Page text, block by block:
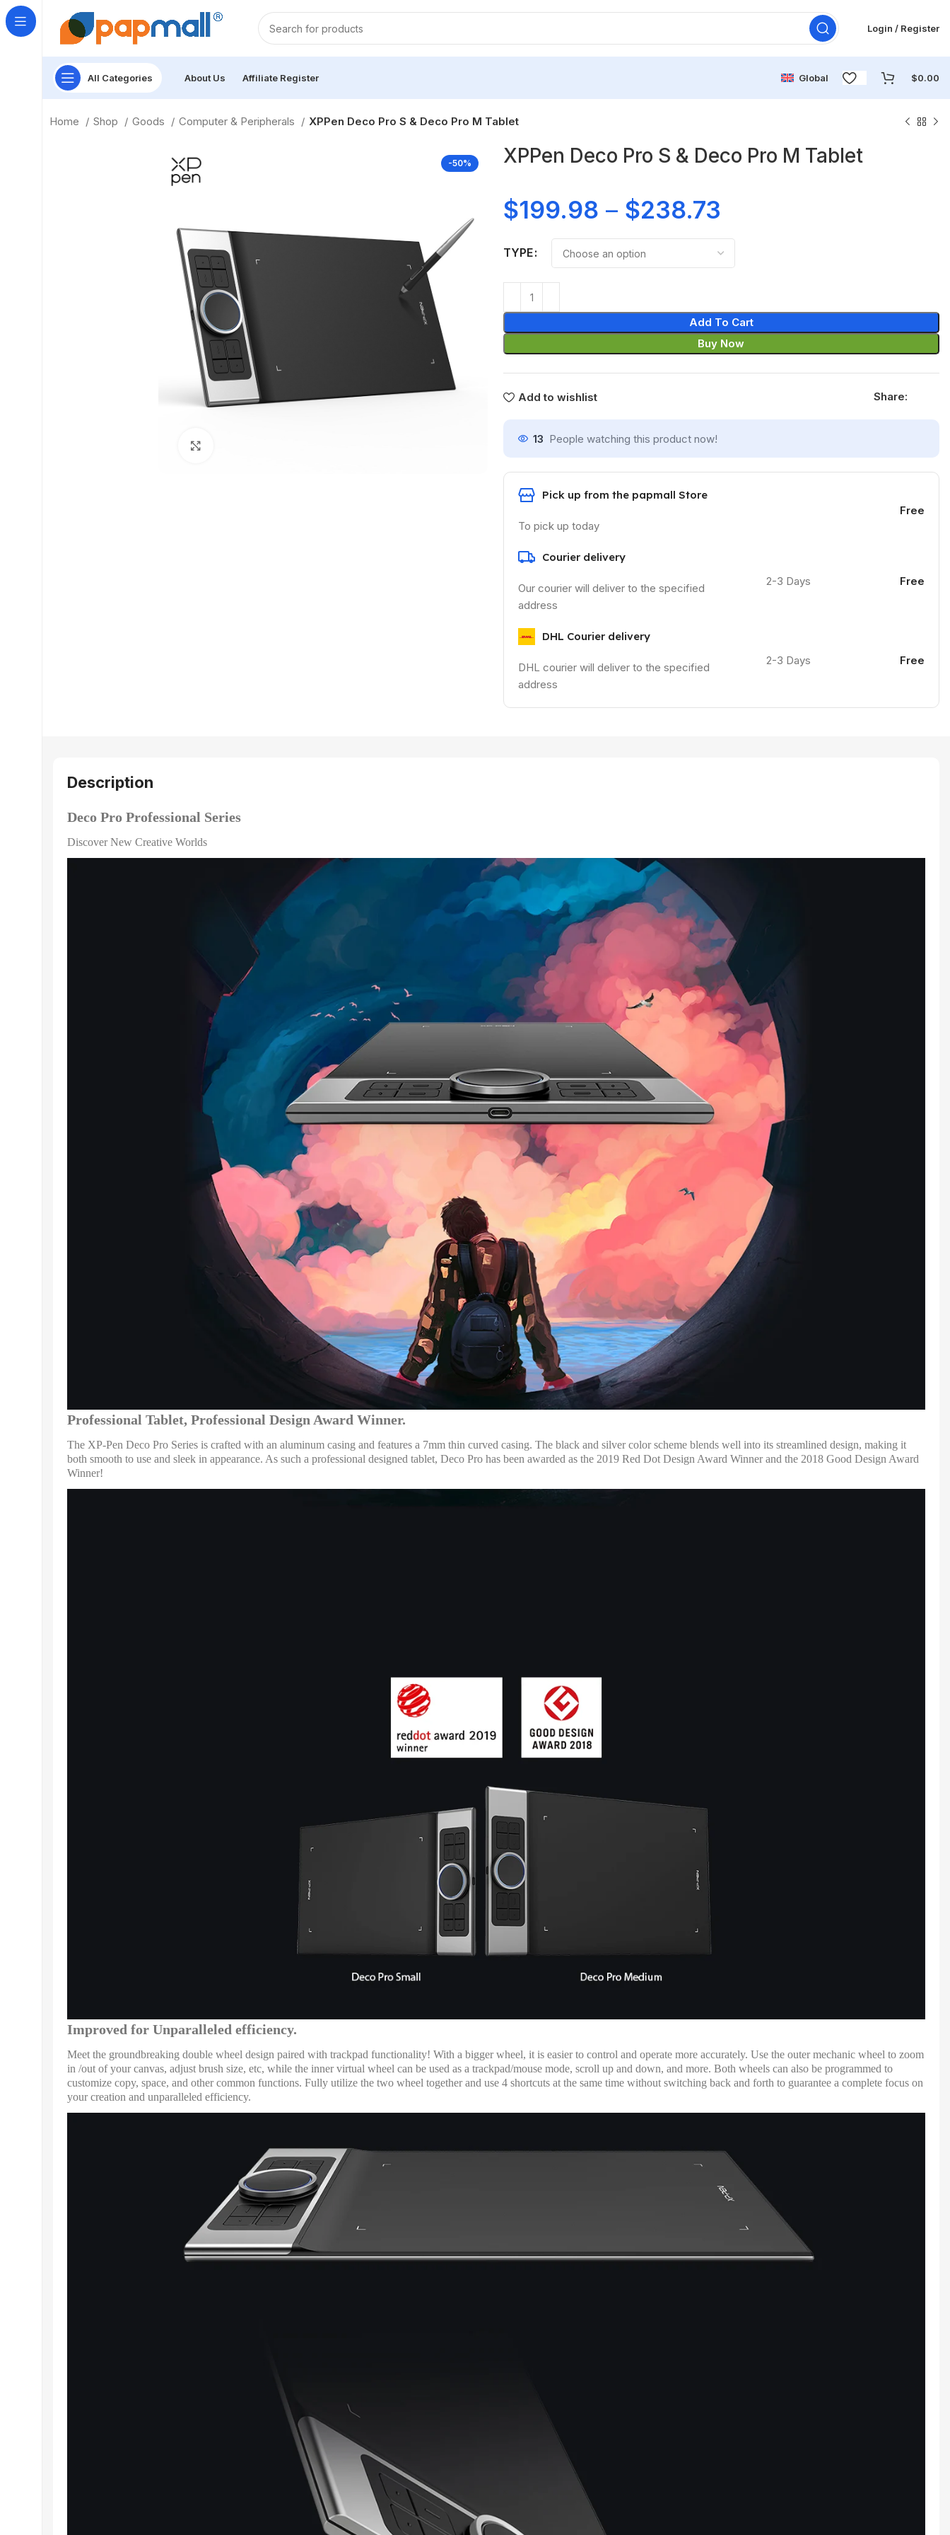
Login / Register
All Categories About Us Affiliate Register Global $0.00
Home Shop Goods Computer & Peripherals XPPen Deco Pro S & Deco Pro M Tablet
-50% XPPen Deco Pro S & Deco Pro M Tablet
$199.98 – $238.73
TYPE
Add To Cart
Buy Now
Add to wishlist Share:
13 People watching this product now!
Pick up from the papmall Store
To pick up today
Free
Courier delivery
Our courier will deliver to the specified
address
2-3 Days Free
DHL Courier delivery
DHL courier will deliver to the specified
address
2-3 Days Free
Description
Deco Pro Professional Series
Discover New Creative Worlds
Professional Tablet, Professional Design Award Winner.
The XP-Pen Deco Pro Series is crafted with an aluminum casing and features a 7mm thin curved casing. The black and silver color scheme blends well into its streamlined design, making it
both smooth to use and sleek in appearance. As such a professional designed tablet, Deco Pro has been awarded as the 2019 Red Dot Design Award Winner and the 2018 Good Design Award
Winner!
Improved for Unparalleled efficiency.
Meet the groundbreaking double wheel design paired with trackpad functionality! With a bigger wheel, it is easier to control and operate more accurately. Use the outer mechanic wheel to zoom
in /out of your canvas, adjust brush size, etc, while the inner virtual wheel can be used as a trackpad/mouse mode, scroll up and down, and more. Both wheels can also be programmed to
customize copy, space, and other common functions. Fully utilize the two wheel together and use 4 shortcuts at the same time without switching back and forth to guarantee a complete focus on
your creation and unparalleled efficiency.